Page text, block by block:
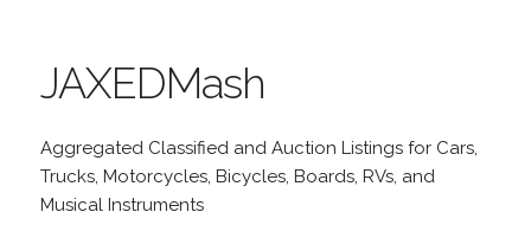
JAXEDMash
Aggregated Classified and Auction Listings for Cars,
Trucks, Motorcycles, Bicycles, Boards, RVs, and
Musical Instruments